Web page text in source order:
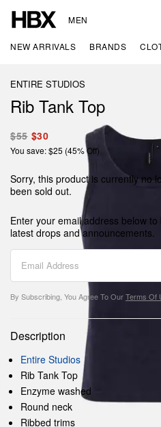
MEN
NEW ARRIVALS BRANDS
ENTIRE STUDIOS
Rib Tank Top
$55 $30
You save: $25 (45% Off)
Sorry, this product is currently no
been sold out.
Enter your email address below
latest drops and announcements.
By Subscribing, You Agree To OurTerms Of
Description
Entire Studios
Rib Tank Top
Enzyme washed
Round neck
Ribbed trims